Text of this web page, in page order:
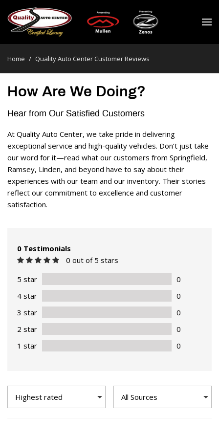
Home / Quality Auto Center Customer Reviews
How Are We Doing?
Hear from Our Satisfied Customers
At Quality Auto Center, we take pride in delivering
exceptional service and high-quality vehicles. Don’t just take
our word for it—read what our customers from Springfield,
Ramsey, Linden, and beyond have to say about their
experiences with our team and our inventory. Their stories
reflect our commitment to excellence and customer
satisfaction.
0 Testimonials
0 out of 5 stars
5 star
0
4 star
0
3 star
0
2 star
0
1 star
0